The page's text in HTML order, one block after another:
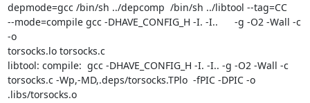
depmode=gcc /bin/sh ../depcomp  /bin/sh ../libtool --tag=CC
--mode=compile gcc -DHAVE_CONFIG_H -I. -I..      -g -O2 -Wall -c
-o
torsocks.lo torsocks.c
libtool: compile:  gcc -DHAVE_CONFIG_H -I. -I.. -g -O2 -Wall -c
torsocks.c -Wp,-MD,.deps/torsocks.TPlo  -fPIC -DPIC -o
.libs/torsocks.o